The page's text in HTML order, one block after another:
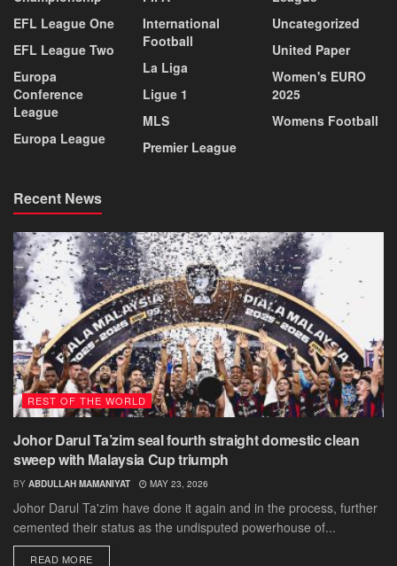
EFL League One
EFL League Two
Europa
Conference
League
Europa League
International
Football
La Liga
Ligue 1
MLS
Premier League
Uncategorized
United Paper
Women's EURO
2025
Womens Football
Recent News
REST OF THE WORLD
Johor Darul Ta’zim seal fourth straight domestic clean
sweep with Malaysia Cup triumph
BY ABDULLAH MAMANIYAT MAY 23, 2026
Johor Darul Ta'zim have done it again and in the process, further
cemented their status as the undisputed powerhouse of...
READ MOREDETAILS